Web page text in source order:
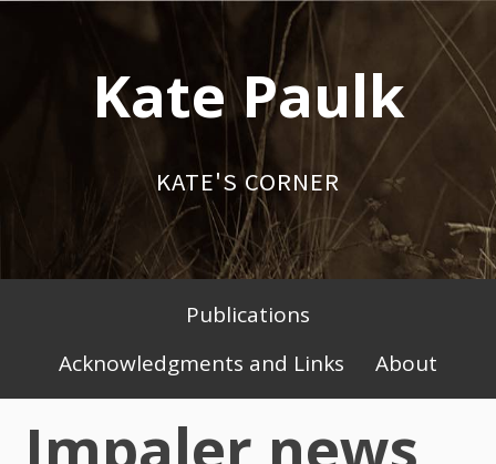
Kate Paulk
KATE'S CORNER
Primary
Menu
Publications
Acknowledgments and Links
About
Impaler news